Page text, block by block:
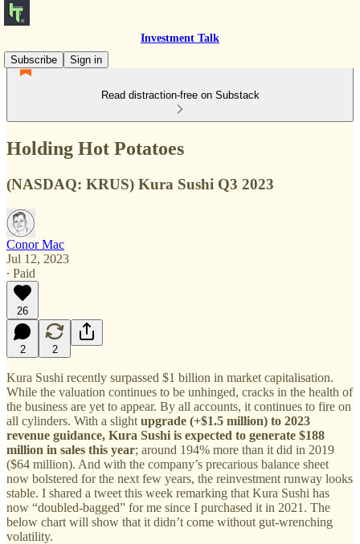
Investment Talk
Subscribe
Sign in
Read distraction-free on Substack
Holding Hot Potatoes
(NASDAQ: KRUS) Kura Sushi Q3 2023
Conor Mac
Jul 12, 2023
∙ Paid
26
2 2
Kura Sushi recently surpassed $1 billion in market capitalisation.
While the valuation continues to be unhinged, cracks in the health of
the business are yet to appear. By all accounts, it continues to fire on
all cylinders. With a slight upgrade (+$1.5 million) to 2023
revenue guidance, Kura Sushi is expected to generate $188
million in sales this year; around 194% more than it did in 2019
($64 million). And with the company’s precarious balance sheet
now bolstered for the next few years, the reinvestment runway looks
stable. I shared a tweet this week remarking that Kura Sushi has
now “doubled-bagged” for me since I purchased it in 2021. The
below chart will show that it didn’t come without gut-wrenching
volatility.